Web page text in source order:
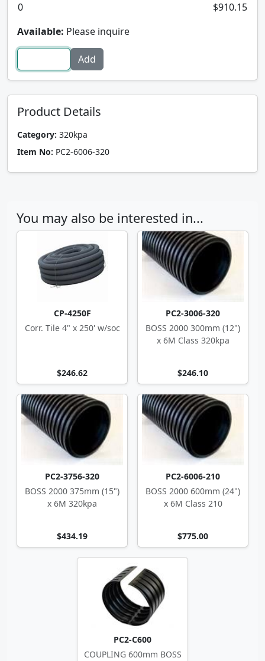
0
$910.15
Available: Please inquire
Product Details
Category: 320kpa
Item No: PC2-6006-320
You may also be interested in...
CP-4250F
Corr. Tile 4" x 250' w/soc
$246.62
PC2-3006-320
BOSS 2000 300mm (12")
x 6M Class 320kpa
$246.10
PC2-3756-320
BOSS 2000 375mm (15")
x 6M 320kpa
$434.19
PC2-6006-210
BOSS 2000 600mm (24")
x 6M Class 210
$775.00
PC2-C600
COUPLING 600mm BOSS